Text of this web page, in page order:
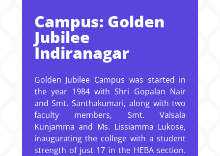
Campus: Golden
Jubilee
Indiranagar
Golden Jubilee Campus was started in
the year 1984 with Shri Gopalan Nair
and Smt. Santhakumari, along with two
faculty members, Smt. Valsala
Kunjamma and Ms. Lissiamma Lukose,
inaugurating the college with a student
strength of just 17 in the HEBA section.